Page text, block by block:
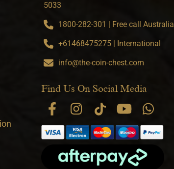
5033
1800-282-301 | Free call Australia
+61468475275 | International
info@the-coin-chest.com
Find Us On Social Media